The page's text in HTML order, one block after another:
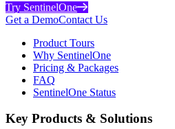
Try SentinelOne
Get a DemoContact Us
Product Tours
Why SentinelOne
Pricing & Packages
FAQ
SentinelOne Status
Key Products & Solutions